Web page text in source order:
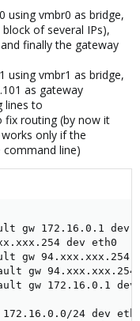
using vmbr0 as bridge,
of several IPs),
finally the gateway
using vmbr1 as bridge,
as gateway
lines to
routing (by now it
only if the
line)
gw 172.16.0.1 dev
dev eth0
gw 94.xxx.xxx.254
gw 94.xxx.xxx.254
gw 172.16.0.1 dev
24 dev